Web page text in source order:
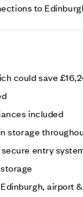
to
could save
included
storage
entry
airport